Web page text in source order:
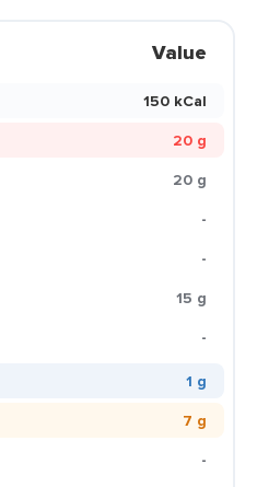
Value
150 kCal
20 g
20 g
-
-
15 g
-
1 g
7 g
-